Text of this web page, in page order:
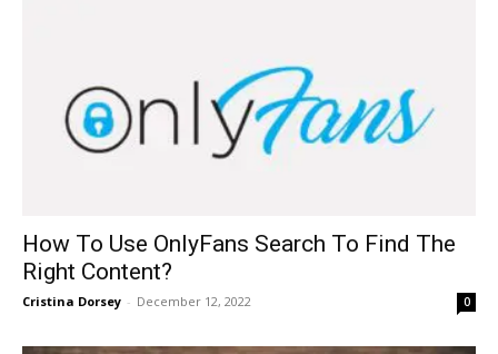
How To Use OnlyFans Search To Find The
Right Content?
Cristina Dorsey - December 12, 2022 0